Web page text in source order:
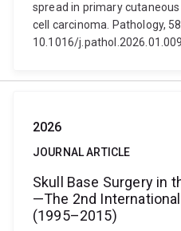
spread in primary
cell carcinoma. Pathology,
10.1016/j.pathol.2026.01.009
2026
JOURNAL ARTICLE
Skull Base Surgery in
—The 2nd
(1995–2015)